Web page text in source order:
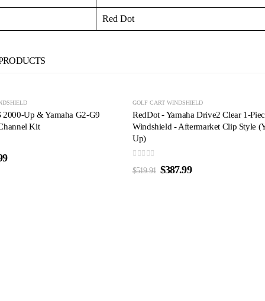
Red Dot
2000-Up & Yamaha G2-G9
Kit
GOLF CART WINDSHIELD
RedDot - Yamaha Drive2 Clear 1-
Windshield - Aftermarket Clip Style
Up)
out of 5
$519.91 $387.99